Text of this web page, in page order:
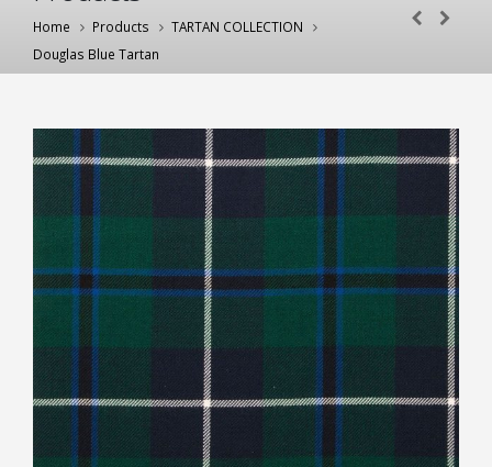
Home Products
TARTAN COLLECTION
Douglas Blue Tartan